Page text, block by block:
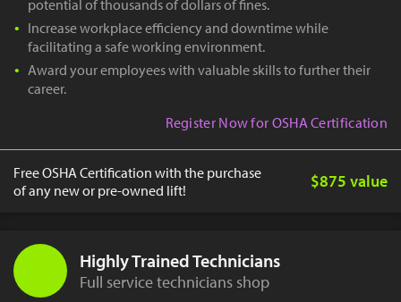
potential of thousands of dollars of fines.
Increase workplace efficiency and downtime while
facilitating a safe working environment.
Award your employees with valuable skills to further their
career.
Register Now for OSHA Certification
Free OSHA Certification with the purchase
of any new or pre-owned lift!
$875 value
Highly Trained Technicians
Full service technicians shop